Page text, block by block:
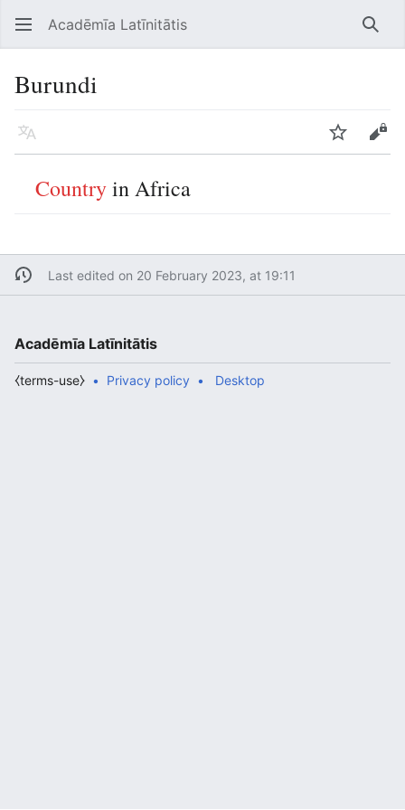
Open main menu Acadēmīa Latīnitātis
Burundi
Language Edit
Countryin Africa
Last edited on 20 February 2023, at 19:11
Acadēmīa Latīnitātis
Privacy policy
⧼terms-use⧽ Desktop